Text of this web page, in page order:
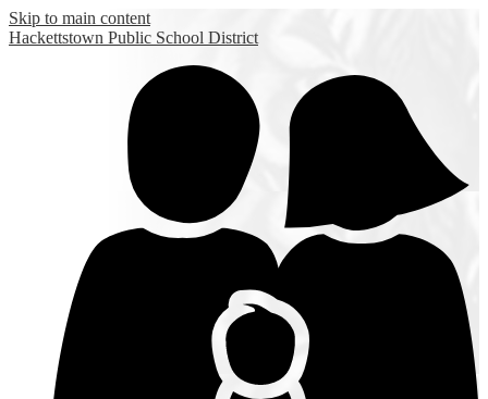
Skip to main content
Hackettstown Public School District